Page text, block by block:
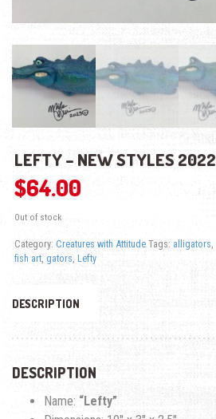
LEFTY – NEW STYLES 2022
$64.00
Out of stock
Category: Creatures with Attitude Tags: alligators
fish art, gators Lefty
DESCRIPTION
DESCRIPTION
Name: “Lefty”